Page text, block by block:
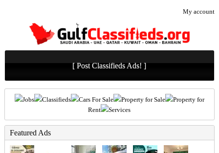
My account
[ Post Classifieds Ads! ]
Jobs Classifieds Cars For Sale Property for Sale
Property for
Rent
Services
Featured Ads